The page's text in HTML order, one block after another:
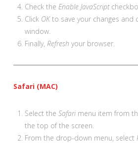
Check theEnable JavaScript
Click OKto save your changes and
window.
Finally,Refresh your browser.
Safari (MAC)
Select the Safari menu item from
the top of the screen.
From the drop-down menu, select